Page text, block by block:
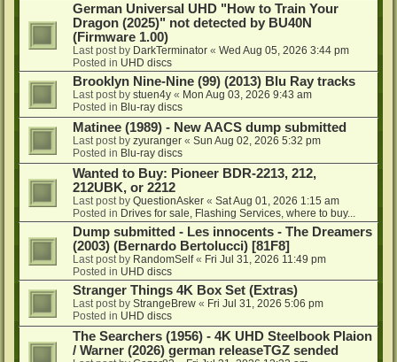
German Universal UHD "How to Train Your
Dragon (2025)" not detected by BU40N
(Firmware 1.00)
Last post by DarkTerminator « Wed Aug 05, 2026 3:44 pm
Posted in UHD discs
Brooklyn Nine-Nine (99) (2013) Blu Ray tracks
Last post by stuen4y « Mon Aug 03, 2026 9:43 am
Posted in Blu-ray discs
Matinee (1989) - New AACS dump submitted
Last post by zyuranger « Sun Aug 02, 2026 5:32 pm
Posted in Blu-ray discs
Wanted to Buy: Pioneer BDR-2213, 212,
212UBK, or 2212
Last post by QuestionAsker « Sat Aug 01, 2026 1:15 am
Posted in Drives for sale, Flashing Services, where to buy...
Dump submitted - Les innocents - The Dreamers
(2003) (Bernardo Bertolucci) [81F8]
Last post by RandomSelf« Fri Jul 31, 2026 11:49 pm
Posted in UHD discs
Stranger Things 4K Box Set (Extras)
Last post by StrangeBrew « Fri Jul 31, 2026 5:06 pm
Posted in UHD discs
The Searchers (1956) - 4K UHD Steelbook Plaion
/ Warner (2026) german releaseTGZ sended